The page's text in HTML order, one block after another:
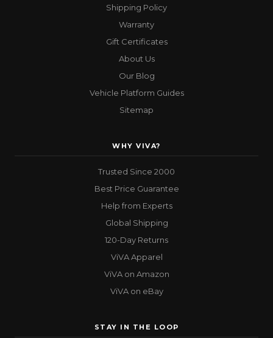
Shipping Policy
Warranty
Gift Certificates
About Us
Our Blog
Vehicle Platform Guides
Sitemap
WHY VIVA?
Trusted Since 2000
Best Price Guarantee
Help from Experts
Global Shipping
120-Day Returns
ViVA Apparel
ViVA on Amazon
ViVA on eBay
STAY IN THE LOOP